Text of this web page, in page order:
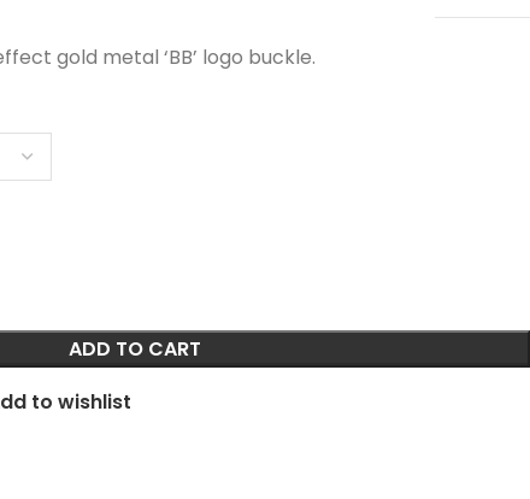
gold metal ‘BB’ logo buckle.
ADD TO CART
to wishlist